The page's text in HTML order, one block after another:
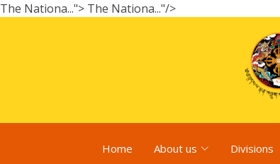
The Nationa..."> The Nationa..."/>
Home About us Divisions